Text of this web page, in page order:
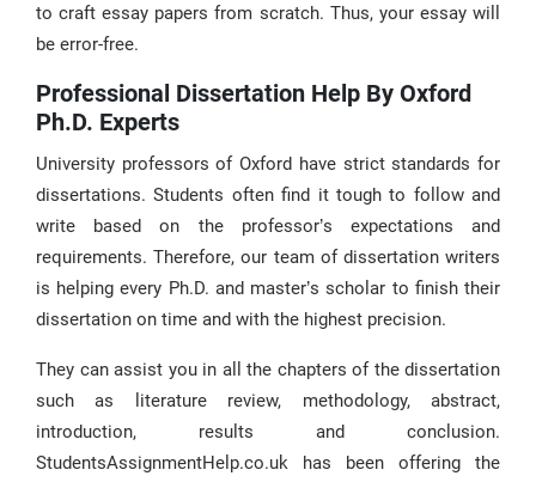
to craft essay papers from scratch. Thus, your essay will
be error-free.
Professional Dissertation Help By Oxford
Ph.D. Experts
University professors of Oxford have strict standards for
dissertations. Students often find it tough to follow and
write based on the professor’s expectations and
requirements. Therefore, our team of dissertation writers
is helping every Ph.D. and master’s scholar to finish their
dissertation on time and with the highest precision.
They can assist you in all the chapters of the dissertation
such as literature review, methodology, abstract,
introduction, results and conclusion.
StudentsAssignmentHelp.co.uk has been offering the